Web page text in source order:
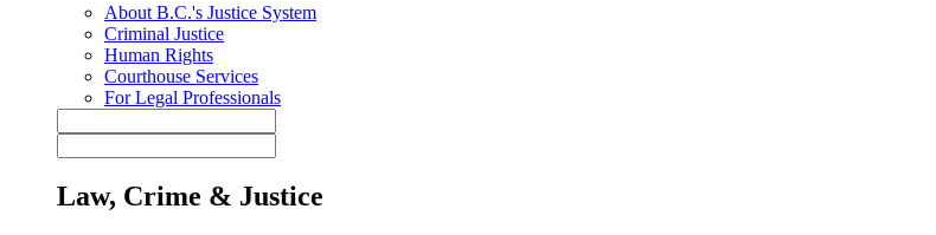
About B.C.'s Justice System
Criminal Justice
Human Rights
Courthouse Services
For Legal Professionals
Law, Crime & Justice